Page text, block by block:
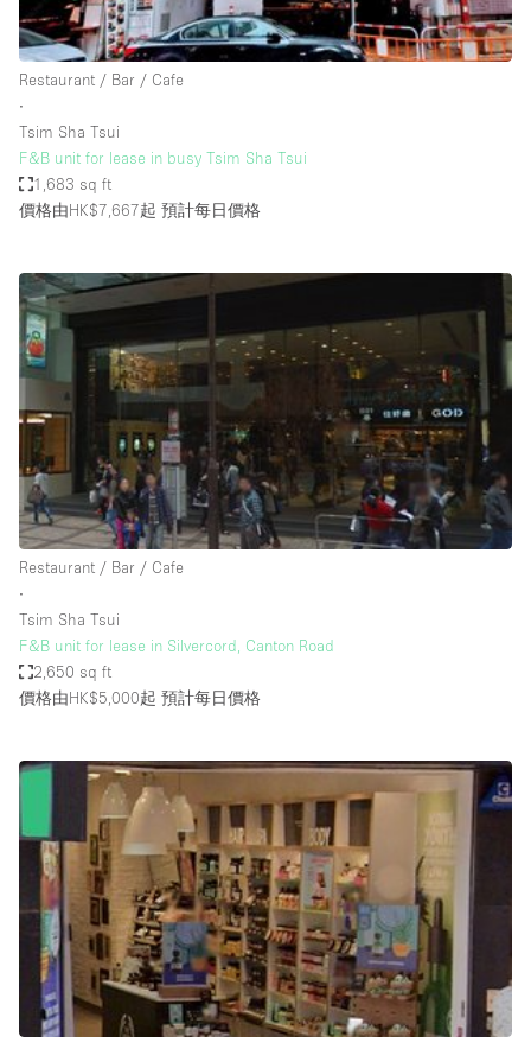
空間種類
Art Gallery
Boat
Booth / Kiosk / Stand
Boutique / Shop
Conference Room
Container
Creative Space
Event Space
Lobby Space
Mall Shop
Meeting Space
Office Space
Other
Photo / Filming Studio
Restaurant / Bar / Cafe
Rooftop
Salon
Restaurant / Bar / Cafe
∙
Tsim Sha Tsui
F&B unit for lease in busy Tsim Sha Tsui
1,683 sq ft
價格由HK$7,667起 預計每日價格
Restaurant / Bar / Cafe
∙
Tsim Sha Tsui
F&B unit for lease in Silvercord, Canton Road
2,650 sq ft
價格由HK$5,000起 預計每日價格